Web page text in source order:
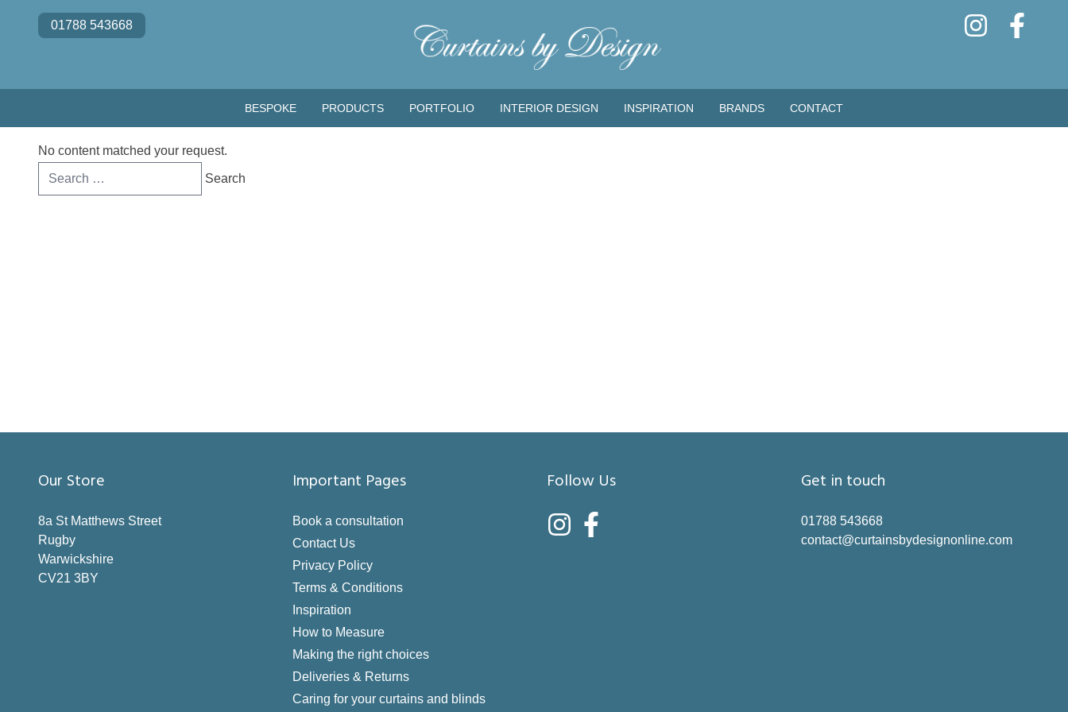
01788 543668
BESPOKE PRODUCTS PORTFOLIO INTERIOR DESIGN INSPIRATION BRANDS CONTACT
No content matched your request.
Search
for:
Our Store
8a St Matthews Street
Rugby
Warwickshire
CV21 3BY
Important Pages
Book a consultation
Contact Us
Privacy Policy
Terms & Conditions
Inspiration
How to Measure
Making the right choices
Deliveries & Returns
Caring for your curtains and blinds
Follow Us Get in touch
01788 543668
contact@curtainsbydesignonline.com